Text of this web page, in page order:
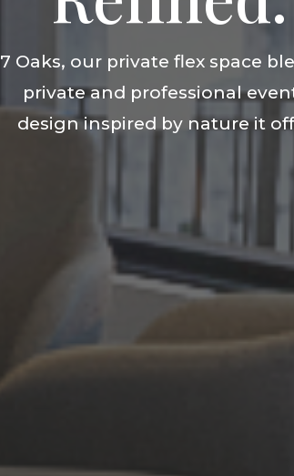
7 Oaks, our private flex space
private and professional
design inspired by nature it